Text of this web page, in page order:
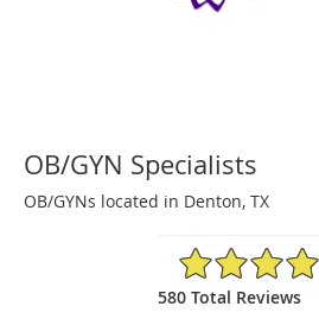
OB/GYN Specialists
OB/GYNs located in Denton, TX
4.92/5 Star Rating
580 Total Reviews